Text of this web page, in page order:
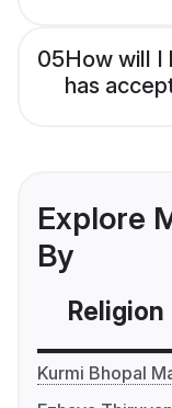
05How will I
has
Explore
By
Religion
Kurmi Bhopal